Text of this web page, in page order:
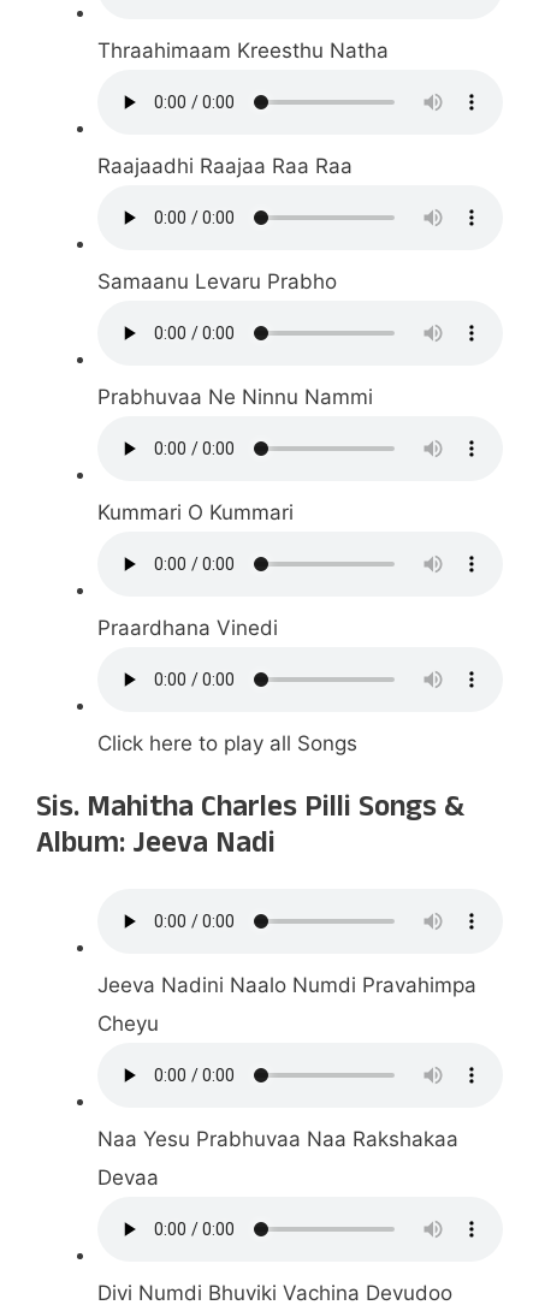
Thraahimaam Kreesthu Natha
Raajaadhi Raajaa Raa Raa
Samaanu Levaru Prabho
Prabhuvaa Ne Ninnu Nammi
Kummari O Kummari
Praardhana Vinedi
Click here to play all Songs
Sis. Mahitha Charles Pilli Songs &
Album: Jeeva Nadi
Jeeva Nadini Naalo Numdi Pravahimpa
Cheyu
Naa Yesu Prabhuvaa Naa Rakshakaa
Devaa
Divi Numdi Bhuviki Vachina Devudoo